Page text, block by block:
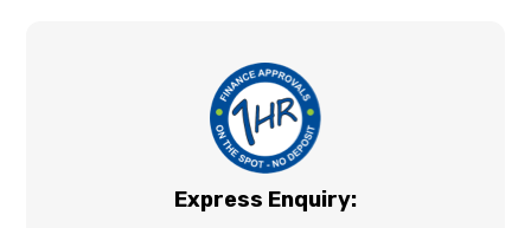
Express Enquiry: